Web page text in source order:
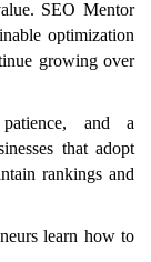
SEO Mentor
optimization
growing over
patience, and a
that adopt
rankings and
learn how to